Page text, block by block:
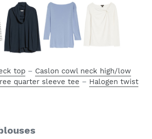
top – Caslon cowl neck high/low
quarter sleeve tee – Halogen twist